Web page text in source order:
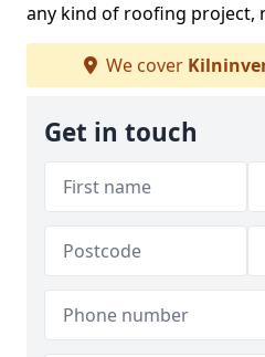
any kind of roofing project,
We cover
Get in touch